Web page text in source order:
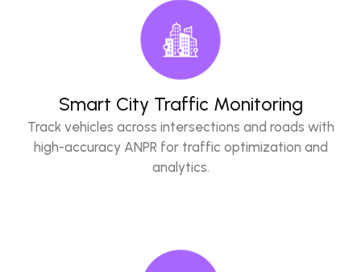
Smart City Traffic Monitoring
Track vehicles across intersections and roads with
high-accuracy ANPR for traffic optimization and
analytics.